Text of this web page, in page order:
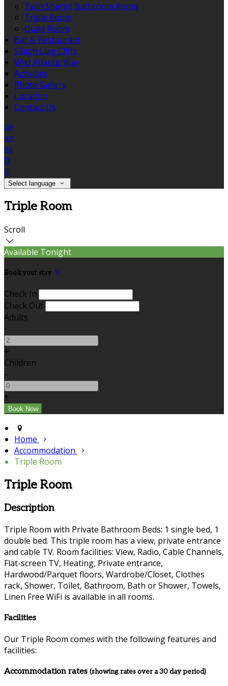
Twin Shared Bathroom Room
Triple Room
Quad Room
Bar & Restaurant
Sliabh Liag Cliffs
Wild Atlantic Way
Activities
Photo Gallery
Location
Contact Us
de
en
es
fr
it
Select language
Triple Room
Scroll
Available Tonight
Book your stay
Check In
Check Out
Adults
-
+
Children
-
+
Home
Accommodation
Triple Room
Triple Room
Description
Triple Room with Private Bathroom Beds: 1 single bed, 1
double bed. This triple room has a view, private entrance
and cable TV. Room facilities: View, Radio, Cable Channels,
Flat-screen TV, Heating, Private entrance,
Hardwood/Parquet floors, Wardrobe/Closet, Clothes
rack, Shower, Toilet, Bathroom, Bath or Shower, Towels,
Linen Free WiFi is available in all rooms.
Facilities
Our Triple Room comes with the following features and
facilities:
Accommodation rates (showing rates over a 30 day period)